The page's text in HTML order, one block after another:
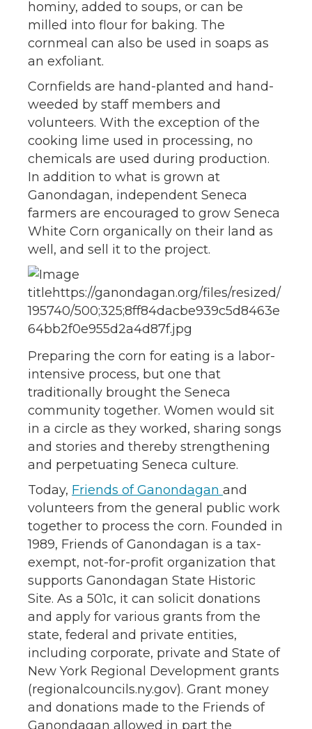
hominy, added to soups, or can be
milled into flour for baking. The
cornmeal can also be used in soaps as
an exfoliant.
Cornfields are hand-planted and hand-
weeded by staff members and
volunteers. With the exception of the
cooking lime used in processing, no
chemicals are used during production.
In addition to what is grown at
Ganondagan, independent Seneca
farmers are encouraged to grow Seneca
White Corn organically on their land as
well, and sell it to the project.
Preparing the corn for eating is a labor-
intensive process, but one that
traditionally brought the Seneca
community together. Women would sit
in a circle as they worked, sharing songs
and stories and thereby strengthening
and perpetuating Seneca culture.
Today, Friends of Ganondagan and
volunteers from the general public work
together to process the corn. Founded in
1989, Friends of Ganondagan is a tax-
exempt, not-for-profit organization that
supports Ganondagan State Historic
Site. As a 501c, it can solicit donations
and apply for various grants from the
state, federal and private entities,
including corporate, private and State of
New York Regional Development grants
(regionalcouncils.ny.gov). Grant money
and donations made to the Friends of
Ganondagan allowed in part the